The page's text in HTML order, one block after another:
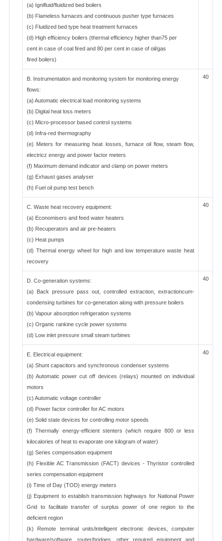
(a) Ignifluid/fluidized bed boilers
(b) Flameless furnaces and continuous pusher type furnaces
(c) Fluidized bed type heat treatment furnaces
(d) High efficiency boilers (thermal efficiency higher than75 per
cent in case of coal fired and 80 per cent in case of oil/gas
fired boilers)
B. Instrumentation and monitoring system for monitoring energy
flows:
(a) Automatic electrical load monitoring systems
(b) Digital heat loss meters
(c) Micro-processor based control systems
(d) Infra-red thermography
(e) Meters for measuring heat losses, furnace oil flow, steam flow,
electricz energy and power factor meters
(f) Maximum demand indicator and clamp on power meters
(g) Exhaust gases analyser
(h) Fuel oil pump test bench
40
C. Waste heat recovery equipment:
(a) Economisers and feed water heaters
(b) Recuperators and air pre-heaters
(c) Heat pumps
(d) Thermal energy wheel for high and low temperature waste heat
recovery
40
D. Co-generation systems:
(a) Back pressure pass out, controlled extraction, extractioncum-
condensing turbines for co-generation along with pressure boilers
(b) Vapour absorption refrigeration systems
(c) Organic rankine cycle power systems
(d) Low inlet pressure small steam turbines
40
E. Electrical equipment:
(a) Shunt capacitors and synchronous condenser systems
(b) Automatic power cut off devices (relays) mounted on individual
motors
(c) Automatic voltage controller
(d) Power factor controller for AC motors
(e) Solid state devices for controlling motor speeds
(f) Thermally energy-efficient stenters (which require 800 or less
kilocalories of heat to evaporate one kilogram of water)
(g) Series compensation equipment
(h) Flexible AC Transmission (FACT) devices - Thyristor controlled
series compensation equipment
(i) Time of Day (TOD) energy meters
(j) Equipment to establish transmission highways for National Power
Grid to facilitate transfer of surplus power of one region to the
deficient region
(k) Remote terminal units/intelligent electronic devices, computer
hardware/software, router/bridges, other required equipment and
40